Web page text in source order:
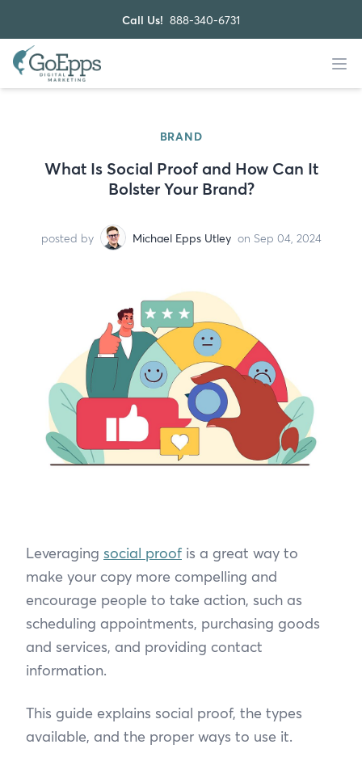
Call Us! 888-340-6731
BRAND
What Is Social Proof and How Can It
Bolster Your Brand?
posted by Michael Epps Utley on Sep 04, 2024
Leveraging social proof is a great way to
make your copy more compelling and
encourage people to take action, such as
scheduling appointments, purchasing goods
and services, and providing contact
information.
This guide explains social proof, the types
available, and the proper ways to use it.